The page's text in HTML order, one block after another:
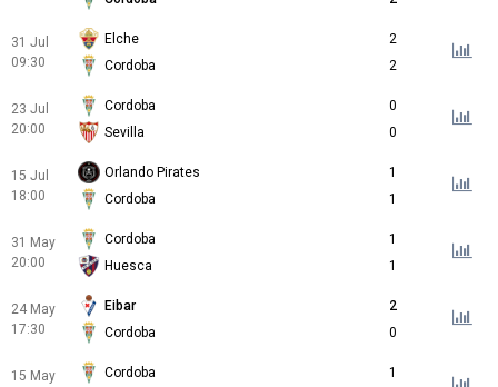
31 Jul
09:30
Elche
2
Cordoba
2
23 Jul
20:00
Cordoba
0
Sevilla
0
15 Jul
18:00
Orlando Pirates
1
Cordoba
1
31 May
20:00
Cordoba
1
Huesca
1
24 May
17:30
Eibar
2
Cordoba
0
15 May
Cordoba
1